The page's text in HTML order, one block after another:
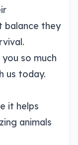
balance they
you so much
us today.
it helps
animals